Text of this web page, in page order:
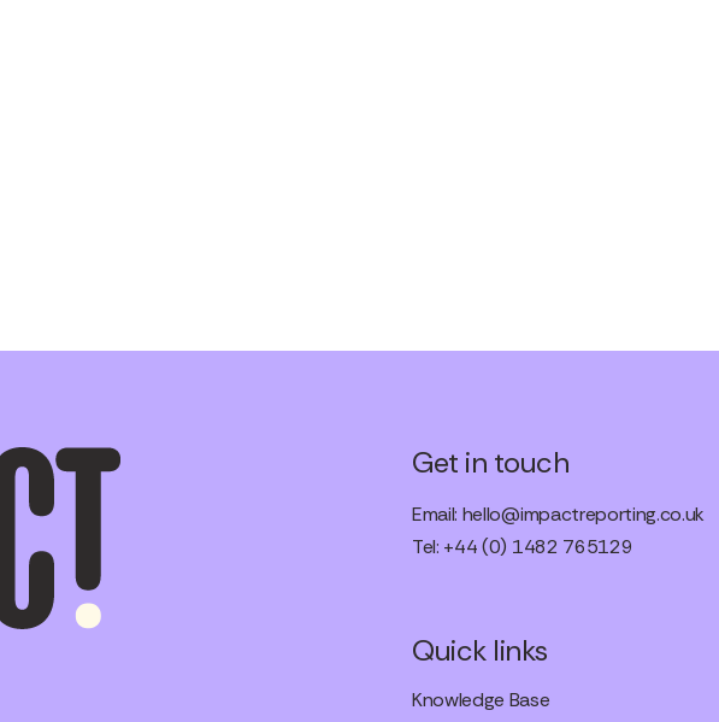
Get in touch
Email: hello@impactreporting.co.uk
Tel: +44 (0) 1482 765129
Quick links
Knowledge Base